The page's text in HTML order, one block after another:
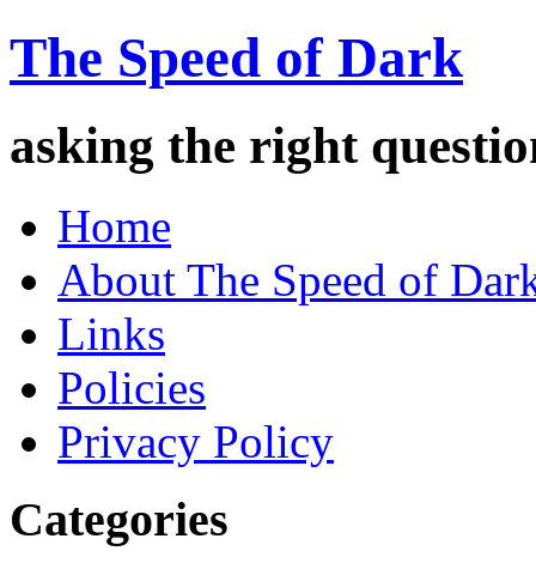
The Speed of Dark
asking the right
Home
About The Speed of
Links
Policies
Privacy Policy
Categories